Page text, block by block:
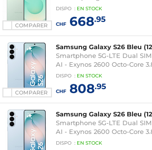
COMPARER
RAM 12 Go - Ecran tactile
120 Hz 6.2" 1080 x 2340 -
5.4 - 4000 mAh - Android 15
DISPO : EN STOCK
CHF668.95
COMPARER
Samsung Galaxy S26 Bleu
Smartphone 5G-LTE Dual
AI - Exynos 2600 Octo-Core
Ecran tactile Dynamic
1080 x 2340 - 256 Go - NFC/
mAh - Android 16
DISPO : EN STOCK
CHF808.95
Samsung Galaxy S26 Bleu
Smartphone 5G-LTE Dual
AI - Exynos 2600 Octo-Core
Ecran tactile Dynamic
DISPO : EN STOCK